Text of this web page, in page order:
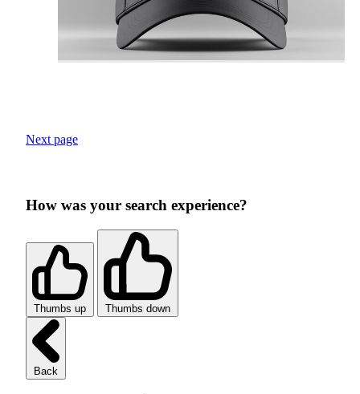
Next page
How was your search experience?
Thumbs up Thumbs down
Back